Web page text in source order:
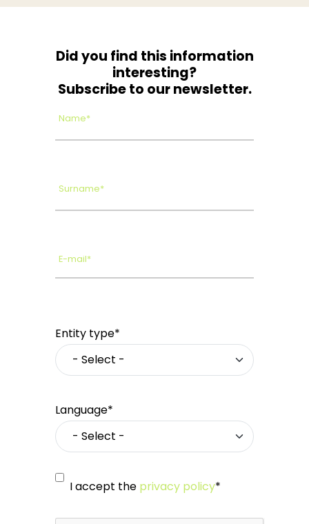
Did you find this information
interesting?
Subscribe to our newsletter.
Name*
Surname*
E-mail*
Entity type*
Language*
I accept the privacy policy*